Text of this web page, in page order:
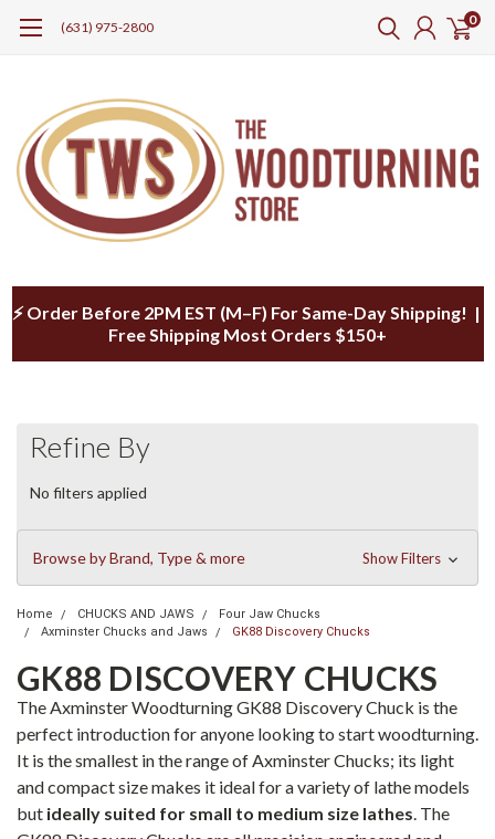
(631) 975-2800 0
⚡ Order Before 2PM EST (M–F) For Same-Day Shipping! |
Free Shipping Most Orders $150+
Refine By
No filters applied
Browse by Brand, Type & more Show Filters
Home CHUCKS AND JAWS
Four Jaw Chucks
Axminster Chucks and Jaws
GK88 Discovery Chucks
GK88 DISCOVERY CHUCKS
The Axminster Woodturning GK88 Discovery Chuck is the
perfect introduction for anyone looking to start woodturning.
It is the smallest in the range of Axminster Chucks; its light
and compact size makes it ideal for a variety of lathe models
but ideally suited for small to medium size lathes. The